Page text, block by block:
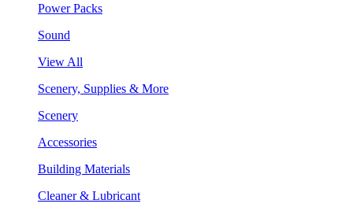
Power Packs
Sound
View All
Scenery, Supplies & More
Scenery
Accessories
Building Materials
Cleaner & Lubricant